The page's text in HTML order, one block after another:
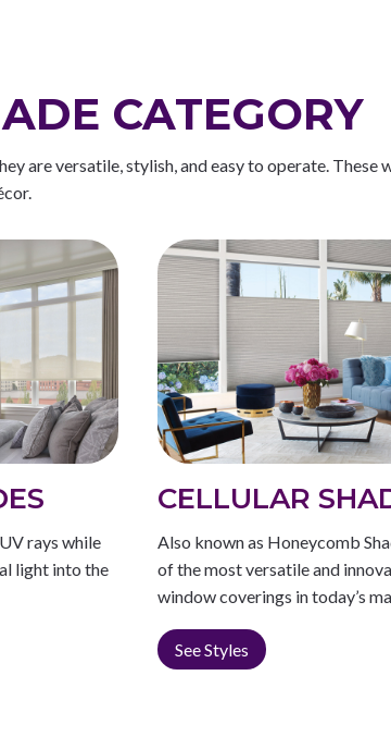
CATEGORY
are versatile, stylish, and easy to operate.
rays while
light into the
CELLULAR
Also known as Honeycomb
of the most versatile and
window coverings in today’s
See Styles